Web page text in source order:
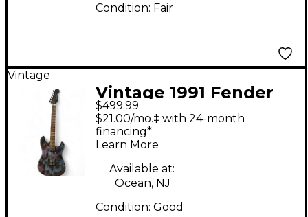
Condition: Fair
Vintage
Vintage 1991 Fender
Band of Gypsy’s Tye-
Dye Solid Body
Electric Guitar
$499.99
$21.00/mo.‡ with 24-month
financing*
Learn More
Available at:
Ocean, NJ
Condition: Good